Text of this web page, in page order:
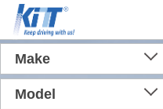
Make
Model